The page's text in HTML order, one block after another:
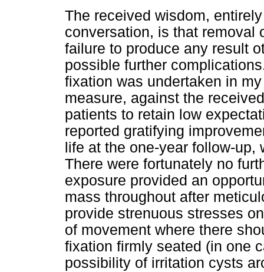
The received wisdom,
conversation, is that removal
failure to produce any result
possible further
fixation was undertaken in
measure, against the
patients to retain low
reported gratifying
life at the one-year follow-
There were fortunately no
exposure provided an
mass throughout after
provide strenuous stresses
of movement where there
fixation firmly seated (in one
possibility of irritation cysts